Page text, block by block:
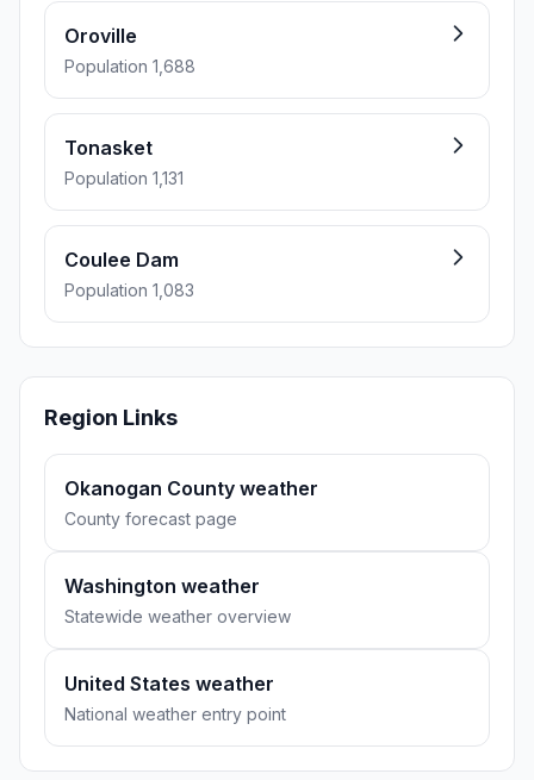
Oroville
Population 1,688
Tonasket
Population 1,131
Coulee Dam
Population 1,083
Region Links
Okanogan County weather
County forecast page
Washington weather
Statewide weather overview
United States weather
National weather entry point